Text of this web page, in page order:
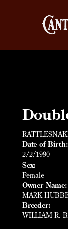
Date of Birth:
2/2/1990
Sex:
Female
Owner Name:
MARK
Breeder:
WILLIAM R.